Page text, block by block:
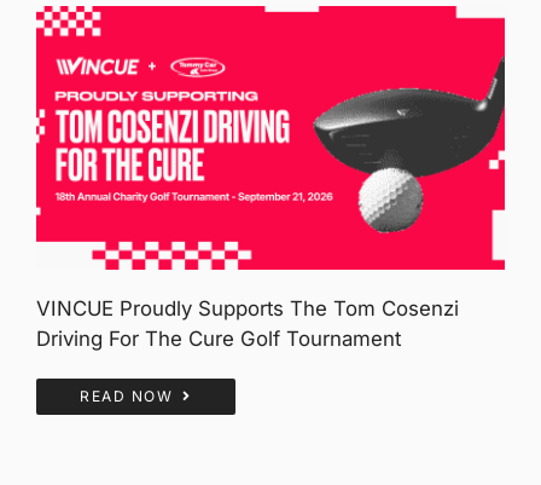
VINCUE Proudly Supports The Tom Cosenzi
Driving For The Cure Golf Tournament
READ NOW